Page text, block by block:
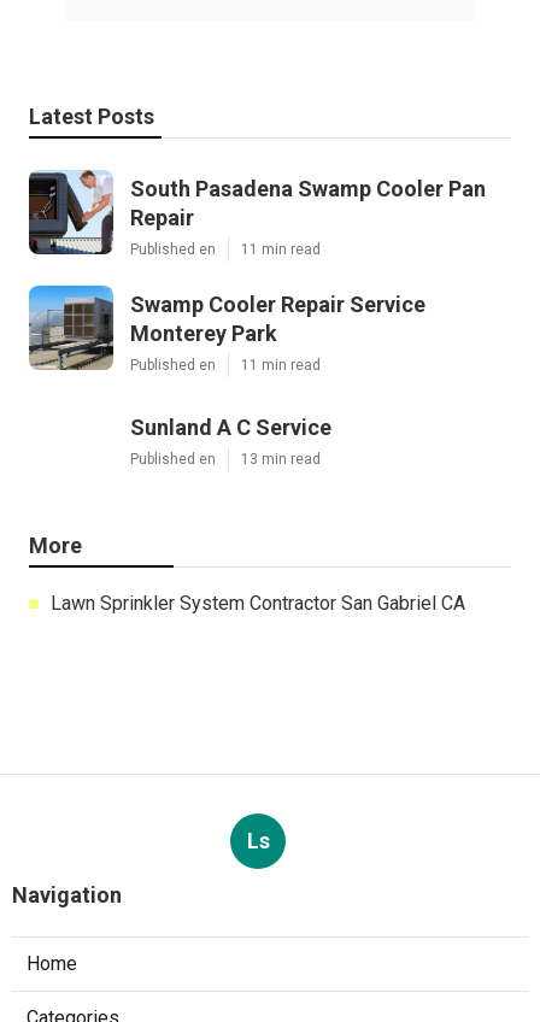
Latest Posts
South Pasadena Swamp Cooler Pan
Repair
Published en 11 min read
Swamp Cooler Repair Service
Monterey Park
Published en 11 min read
Sunland A C Service
Published en 13 min read
More
Lawn Sprinkler System Contractor San Gabriel CA
Ls
Navigation
Home
Categories